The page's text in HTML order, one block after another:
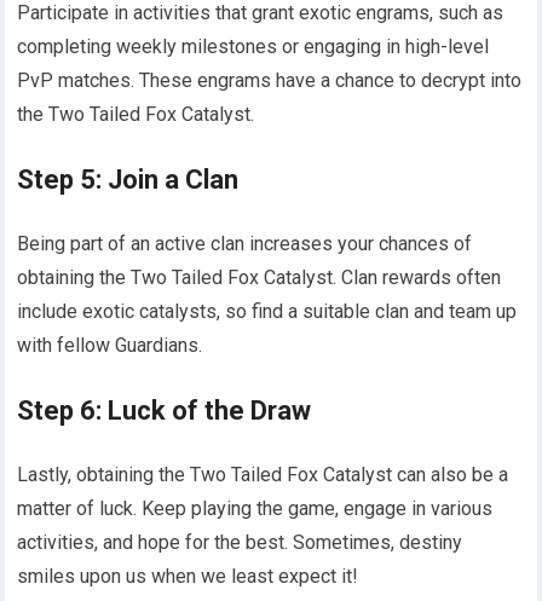
Participate in activities that grant exotic engrams, such as
completing weekly milestones or engaging in high-level
PvP matches. These engrams have a chance to decrypt into
the Two Tailed Fox Catalyst.
Step 5: Join a Clan
Being part of an active clan increases your chances of
obtaining the Two Tailed Fox Catalyst. Clan rewards often
include exotic catalysts, so find a suitable clan and team up
with fellow Guardians.
Step 6: Luck of the Draw
Lastly, obtaining the Two Tailed Fox Catalyst can also be a
matter of luck. Keep playing the game, engage in various
activities, and hope for the best. Sometimes, destiny
smiles upon us when we least expect it!